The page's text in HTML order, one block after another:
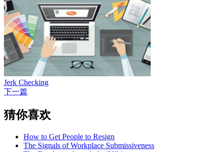
Jerk Checking
下一篇
猜你喜欢
How to Get People to Resign
The Signals of Workplace Submissiveness